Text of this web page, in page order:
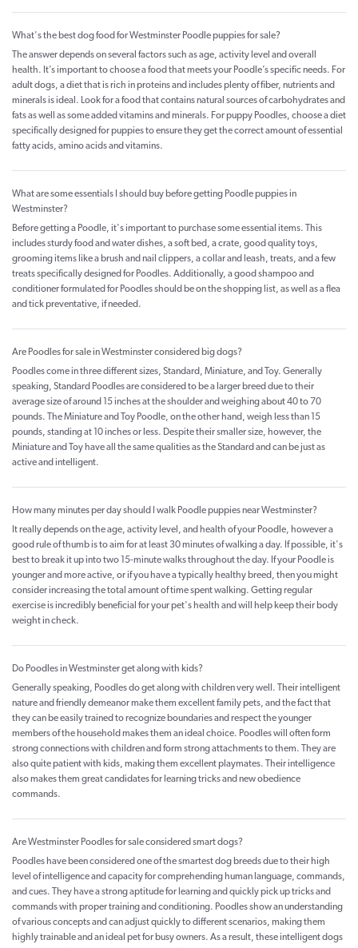
What's the best dog food for Westminster Poodle puppies for sale?
The answer depends on several factors such as age, activity level and overall
health. It’s important to choose a food that meets your Poodle’s specific needs. For
adult dogs, a diet that is rich in proteins and includes plenty of fiber, nutrients and
minerals is ideal. Look for a food that contains natural sources of carbohydrates and
fats as well as some added vitamins and minerals. For puppy Poodles, choose a diet
specifically designed for puppies to ensure they get the correct amount of essential
fatty acids, amino acids and vitamins.
What are some essentials I should buy before getting Poodle puppies in
Westminster?
Before getting a Poodle, it's important to purchase some essential items. This
includes sturdy food and water dishes, a soft bed, a crate, good quality toys,
grooming items like a brush and nail clippers, a collar and leash, treats, and a few
treats specifically designed for Poodles. Additionally, a good shampoo and
conditioner formulated for Poodles should be on the shopping list, as well as a flea
and tick preventative, if needed.
Are Poodles for sale in Westminster considered big dogs?
Poodles come in three different sizes, Standard, Miniature, and Toy. Generally
speaking, Standard Poodles are considered to be a larger breed due to their
average size of around 15 inches at the shoulder and weighing about 40 to 70
pounds. The Miniature and Toy Poodle, on the other hand, weigh less than 15
pounds, standing at 10 inches or less. Despite their smaller size, however, the
Miniature and Toy have all the same qualities as the Standard and can be just as
active and intelligent.
How many minutes per day should I walk Poodle puppies near Westminster?
It really depends on the age, activity level, and health of your Poodle, however a
good rule of thumb is to aim for at least 30 minutes of walking a day. If possible, it's
best to break it up into two 15-minute walks throughout the day. If your Poodle is
younger and more active, or if you have a typically healthy breed, then you might
consider increasing the total amount of time spent walking. Getting regular
exercise is incredibly beneficial for your pet's health and will help keep their body
weight in check.
Do Poodles in Westminster get along with kids?
Generally speaking, Poodles do get along with children very well. Their intelligent
nature and friendly demeanor make them excellent family pets, and the fact that
they can be easily trained to recognize boundaries and respect the younger
members of the household makes them an ideal choice. Poodles will often form
strong connections with children and form strong attachments to them. They are
also quite patient with kids, making them excellent playmates. Their intelligence
also makes them great candidates for learning tricks and new obedience
commands.
Are Westminster Poodles for sale considered smart dogs?
Poodles have been considered one of the smartest dog breeds due to their high
level of intelligence and capacity for comprehending human language, commands,
and cues. They have a strong aptitude for learning and quickly pick up tricks and
commands with proper training and conditioning. Poodles show an understanding
of various concepts and can adjust quickly to different scenarios, making them
highly trainable and an ideal pet for busy owners. As a result, these intelligent dogs